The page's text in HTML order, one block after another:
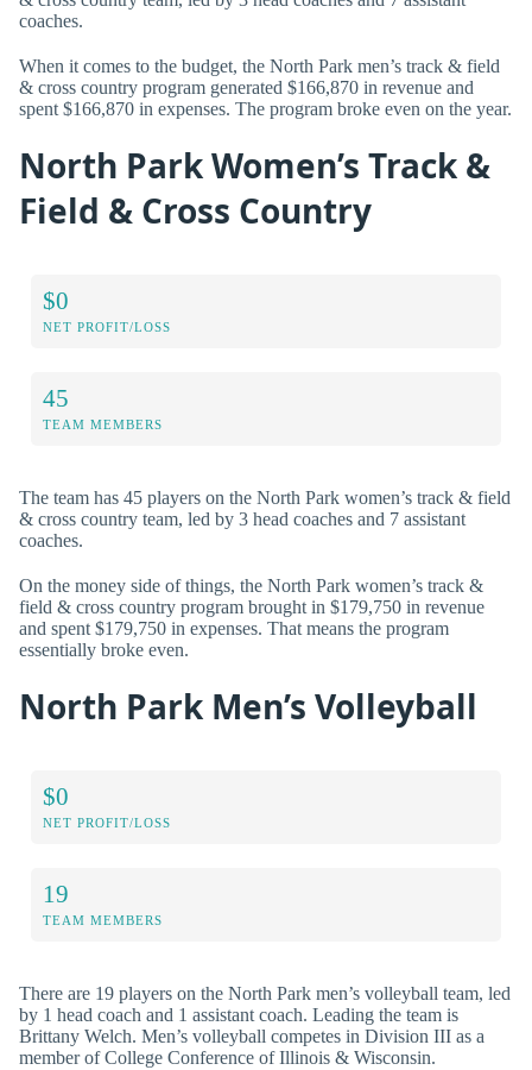
coaches.
When it comes to the budget, the North Park men’s track & field
& cross country program generated $166,870 in revenue and
spent $166,870 in expenses. The program broke even on the year.
North Park Women’s Track &
Field & Cross Country
$0
NET PROFIT/LOSS
45
TEAM MEMBERS
The team has 45 players on the North Park women’s track & field
& cross country team, led by 3 head coaches and 7 assistant
coaches.
On the money side of things, the North Park women’s track &
field & cross country program brought in $179,750 in revenue
and spent $179,750 in expenses. That means the program
essentially broke even.
North Park Men’s Volleyball
$0
NET PROFIT/LOSS
19
TEAM MEMBERS
There are 19 players on the North Park men’s volleyball team, led
by 1 head coach and 1 assistant coach. Leading the team is
Brittany Welch. Men’s volleyball competes in Division III as a
member of College Conference of Illinois & Wisconsin.